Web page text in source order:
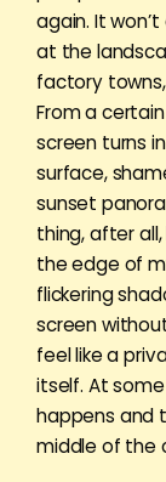
again. It
at the
factory
From a
screen turns
surface,
sunset
thing, after
the edge of
flickering
screen
feel like a
itself. At
happens and
middle of the